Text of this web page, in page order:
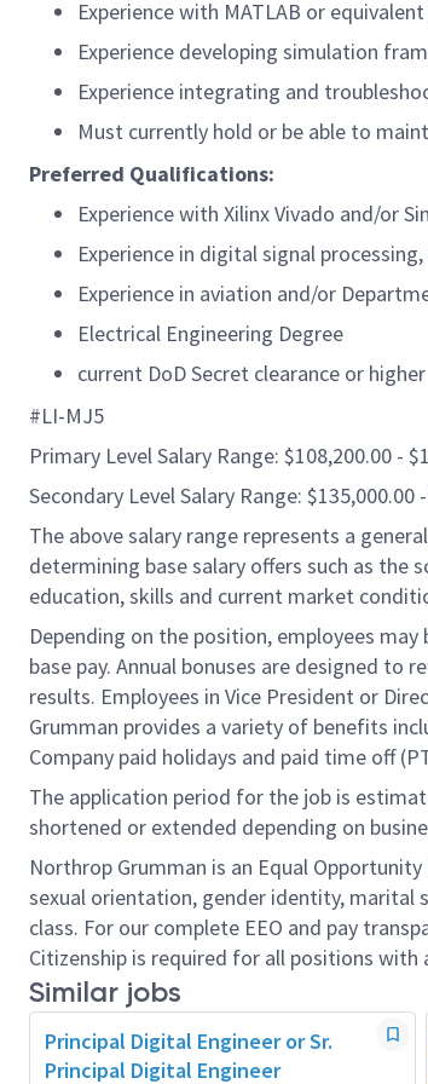
Experience with MATLAB or
Experience developing simulation
Experience integrating and
Must currently hold or be able to
Preferred Qualifications:
Experience with Xilinx Vivado and/or
Experience in digital signal
Experience in aviation and/or
Electrical Engineering Degree
current DoD Secret clearance or higher
#LI-MJ5
Primary Level Salary Range: $108,200.00 -
Secondary Level Salary Range: $135,000.00
The above salary range represents a
determining base salary offers such as the
education, skills and current market
Depending on the position, employees
base pay. Annual bonuses are designed to
results. Employees in Vice President or
Grumman provides a variety of benefits
Company paid holidays and paid time off
The application period for the job is
shortened or extended depending on
Northrop Grumman is an Equal
sexual orientation, gender identity, marital
class. For our complete EEO and pay
Citizenship is required for all positions
Similar jobs
Principal Digital Engineer or Sr.
Principal Digital Engineer